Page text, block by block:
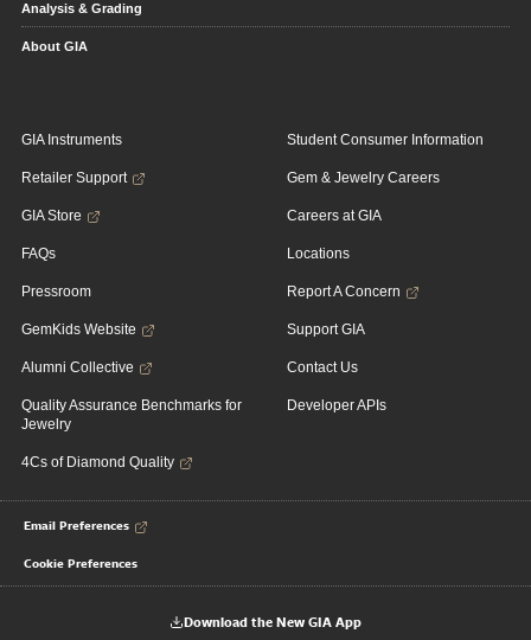
Analysis & Grading
About GIA
GIA Instruments
Retailer Support
GIA Store
FAQs
Pressroom
GemKids Website
Alumni Collective
Quality Assurance Benchmarks for
Jewelry
4Cs of Diamond Quality
Student Consumer Information
Gem & Jewelry Careers
Careers at GIA
Locations
Report A Concern
Support GIA
Contact Us
Developer APIs
Email Preferences
Cookie Preferences
Download the New GIA App